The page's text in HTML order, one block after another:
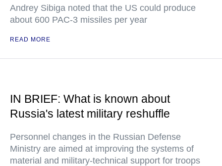
Andrey Sibiga noted that the US could produce
about 600 PAC-3 missiles per year
READ MORE
IN BRIEF: What is known about
Russia's latest military reshuffle
Personnel changes in the Russian Defense
Ministry are aimed at improving the systems of
material and military-technical support for troops